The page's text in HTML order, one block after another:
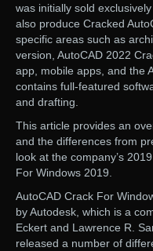
was initially sold
also produce Cracked
specific areas such as
version, AutoCAD 2022
app, mobile apps, and the
contains full-featured
and drafting.
This article provides an
and the differences from
look at the company’s
For Windows 2019.
AutoCAD Crack For
by Autodesk, which is a
Eckert and Lawrence R.
released a number of